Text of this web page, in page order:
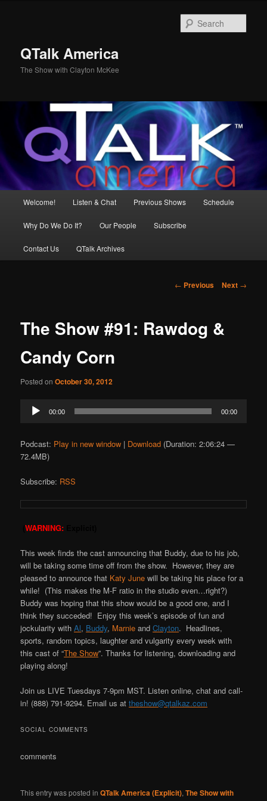
QTalk America
The Show with Clayton McKee
Welcome! Listen & Chat Previous Shows Schedule
Why Do We Do It? Our People Subscribe
Contact Us QTalk Archives
Post
← Previous Next →
The Show #91: Rawdog &
Candy Corn
Posted onOctober 30, 2012
Audio
Player
00:00 00:00
Podcast: Play in new window | Download (Duration: 2:06:24 —
72.4MB)
Subscribe: RSS
(WARNING:
This week finds the cast announcing that Buddy, due to his job,
will be taking some time off from the show. However, they are
pleased to announce that Katy June will be taking his place for a
while! (This makes the M-F ratio in the studio even…right?)
Buddy was hoping that this show would be a good one, and I
think they succeded! Enjoy this week’s episode of fun and
jockularity withAl, Buddy, Marnie andClayton. Headlines,
sports, random topics, laughter and vulgarity every week with
this cast of “The Show”. Thanks for listening, downloading and
playing along!
Join us LIVE Tuesdays 7-9pm MST. Listen online, chat and call-
in! (888) 791-9294. Email us attheshow@qtalkaz.com
SOCIAL COMMENTS
comments
This entry was posted inQTalk America (Explicit),The Show with